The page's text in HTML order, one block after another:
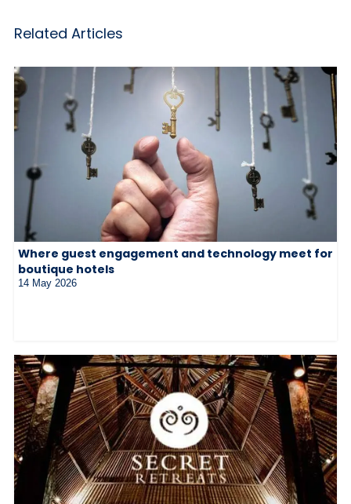
Related Articles
Where guest engagement and technology meet for
boutique hotels
14 May 2026